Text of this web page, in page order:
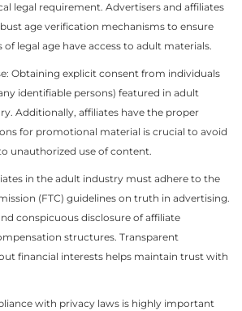
legal requirement. Advertisers and affiliates
age verification mechanisms to ensure
legal age have access to adult materials.
Obtaining explicit consent from individuals
identifiable persons) featured in adult
Additionally, affiliates have the proper
for promotional material is crucial to avoid
unauthorized use of content.
in the adult industry must adhere to the
(FTC) guidelines on truth in advertising.
conspicuous disclosure of affiliate
structures. Transparent
financial interests helps maintain trust with
with privacy laws is highly important